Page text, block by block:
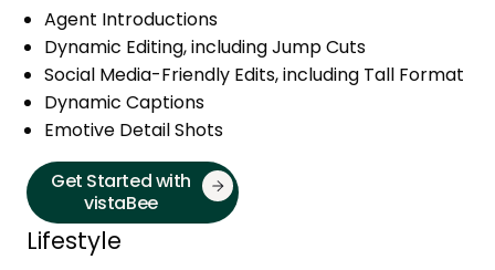
Agent Introductions
Dynamic Editing, including Jump Cuts
Social Media-Friendly Edits, including Tall Format
Dynamic Captions
Emotive Detail Shots
Get Started with
vistaBee
Lifestyle